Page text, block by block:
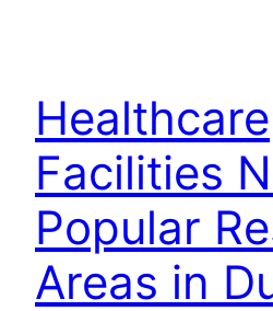
Healthcare
Facilities
Popular
Areas in